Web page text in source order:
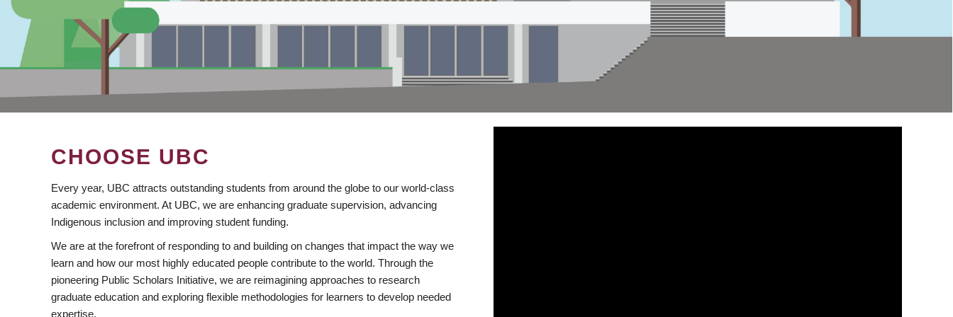
CHOOSE UBC
Every year, UBC attracts outstanding students from around the globe to our world-class
academic environment. At UBC, we are enhancing graduate supervision, advancing
Indigenous inclusion and improving student funding.
We are at the forefront of responding to and building on changes that impact the way we
learn and how our most highly educated people contribute to the world. Through the
pioneering Public Scholars Initiative, we are reimagining approaches to research
graduate education and exploring flexible methodologies for learners to develop needed
expertise.